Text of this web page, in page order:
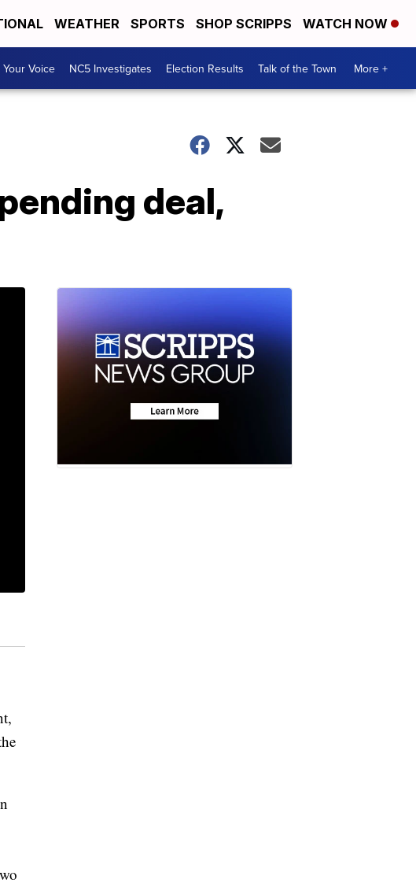
WEATHER SPORTS SHOP SCRIPPS WATCH NOW
Your Voice NC5 Investigates Election Results Talk of the Town More +
deal,